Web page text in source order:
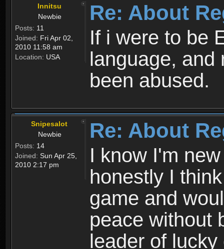
Innitsu
Newbie
Posts: 11
Joined: Fri Apr 02,
2010 11:58 am
Location: USA
Re: About
If i were to be
language, and
been abused.
Snipesalot
Newbie
Posts: 14
Joined: Sun Apr 25,
2010 2:17 pm
Re: About
I know I'm
honestly I
game and
peace without
leader of